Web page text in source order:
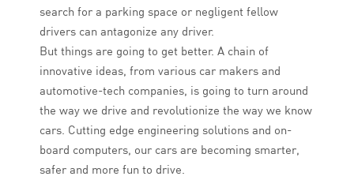
search for a parking space or negligent fellow
drivers can antagonize any driver.
But things are going to get better. A chain of
innovative ideas, from various car makers and
automotive-tech companies, is going to turn around
the way we drive and revolutionize the way we know
cars. Cutting edge engineering solutions and on-
board computers, our cars are becoming smarter,
safer and more fun to drive.